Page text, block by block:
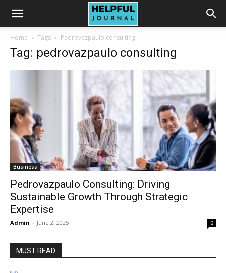
Home Tags Pedrovazpaulo consulting
Tag: pedrovazpaulo consulting
Business
Pedrovazpaulo Consulting: Driving
Sustainable Growth Through Strategic
Expertise
Admin - June 2, 2025 0
MUST READ